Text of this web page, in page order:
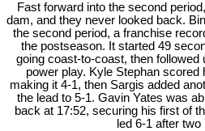
Fast forward into the second
dam, and they never looked back.
the second period, a franchise
the postseason. It started 49
going coast-to-coast, then followed
power play. Kyle Stephan
making it 4-1, then Sargis added
the lead to 5-1. Gavin Yates was
back at 17:52, securing his first of
led 6-1 after two